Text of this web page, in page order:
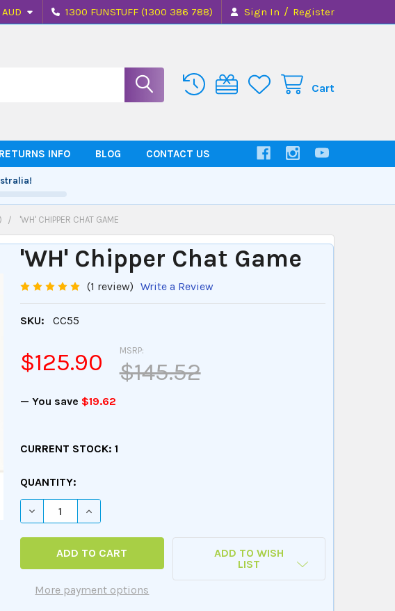
AUD 1300 FUNSTUFF (1300 386 788) Sign In / Register
Cart
INFO BLOG CONTACT US
'WH' CHIPPER CHAT GAME
'WH' Chipper Chat Game
(1 review) Write a Review
SKU: CC55
MSRP:
$145.52
$125.90
— You save $19.62
CURRENT STOCK: 1
QUANTITY:
DECREASE QUANTITY OF 'WH' CHIPPER CHAT GAME
INCREASE QUANTITY OF 'WH' CHIPPER CHAT GAME
More payment options
ADD TO WISH
LIST